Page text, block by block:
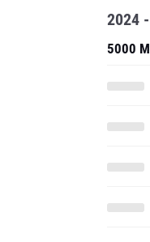
2024
5000